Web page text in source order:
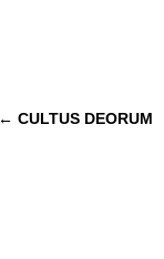
← CULTUS DEORUM